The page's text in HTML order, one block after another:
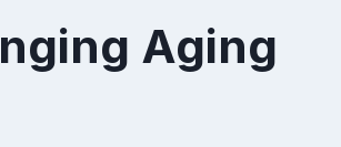
Aging